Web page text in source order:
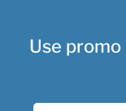
Use